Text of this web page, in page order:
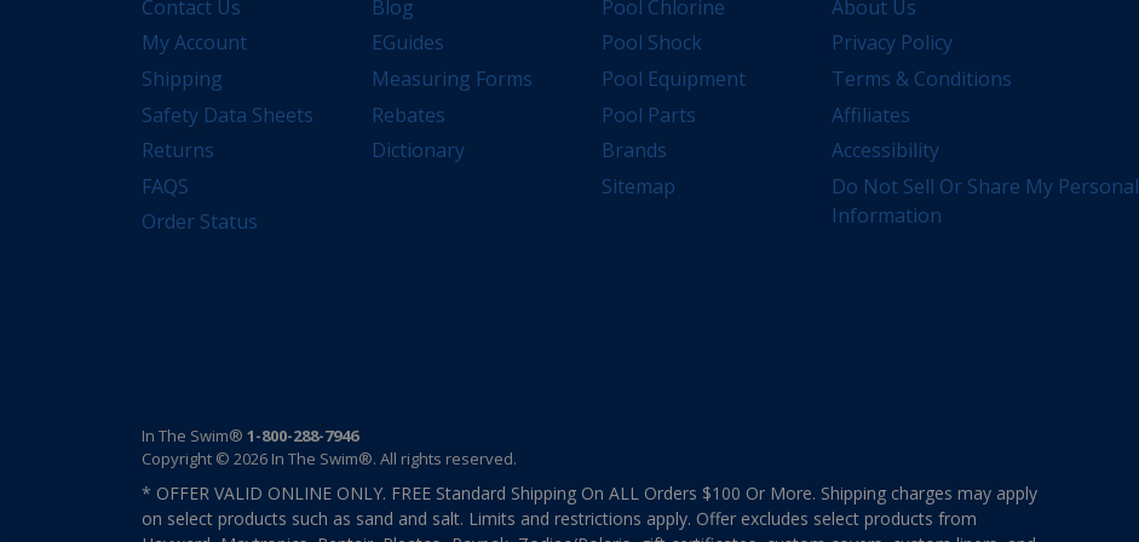
Contact Us
My Account
Shipping
Safety Data Sheets
Returns
FAQS
Order Status
Blog
EGuides
Measuring Forms
Rebates
Dictionary
Pool Chlorine
Pool Shock
Pool Equipment
Pool Parts
Brands
Sitemap
About Us
Privacy Policy
Terms & Conditions
Affiliates
Accessibility
Do Not Sell Or Share My Personal
Information
In The Swim® 1-800-288-7946
Copyright © 2026 In The Swim®. All rights reserved.
* OFFER VALID ONLINE ONLY. FREE Standard Shipping On ALL Orders $100 Or More. Shipping charges may apply
on select products such as sand and salt. Limits and restrictions apply. Offer excludes select products from